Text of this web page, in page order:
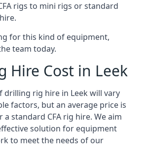
rigs to mini rigs or standard
for this kind of equipment,
team today.
Hire Cost in Leek
drilling rig hire in Leek will vary
factors, but an average price is
a standard CFA rig hire. We aim
solution for equipment
to meet the needs of our